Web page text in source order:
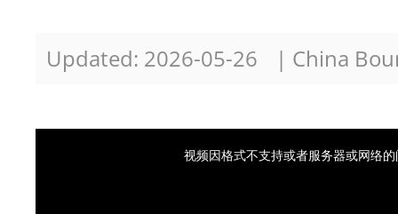
Updated: 2026-05-26 | China